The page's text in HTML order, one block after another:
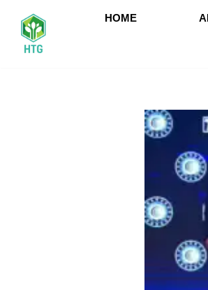
İçeriğe
HOME